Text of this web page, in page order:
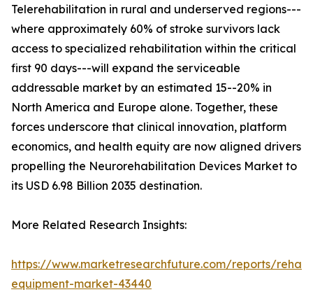
Telerehabilitation in rural and underserved regions---
where approximately 60% of stroke survivors lack
access to specialized rehabilitation within the critical
first 90 days---will expand the serviceable
addressable market by an estimated 15--20% in
North America and Europe alone. Together, these
forces underscore that clinical innovation, platform
economics, and health equity are now aligned drivers
propelling the Neurorehabilitation Devices Market to
its USD 6.98 Billion 2035 destination.
More Related Research Insights:
https://www.marketresearchfuture.com/reports/
equipment-market-43440